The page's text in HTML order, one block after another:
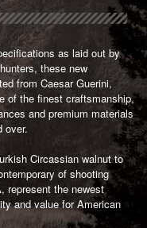
as laid out by
these new
from Caesar Guerini,
of the finest craftsmanship,
and premium materials
over.
Circassian walnut to
of shooting
represent the newest
and value for American